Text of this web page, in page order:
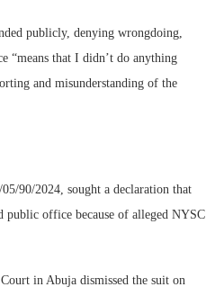
publicly, denying wrongdoing,
“means that I didn’t do anything
and misunderstanding of the
90/2024, sought a declaration that
public office because of alleged NYSC
in Abuja dismissed the suit on